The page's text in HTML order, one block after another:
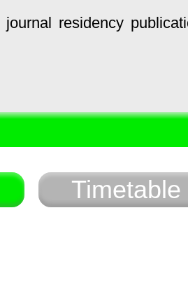
journal residency
Timetable